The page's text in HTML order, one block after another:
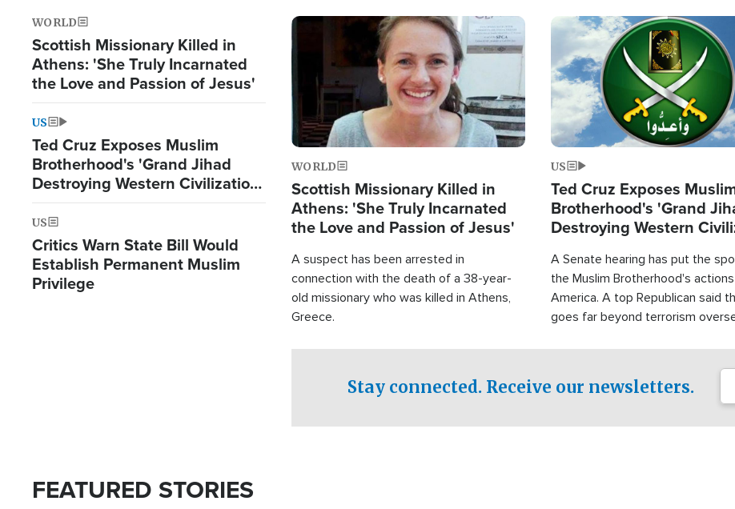
WORLD
Scottish Missionary Killed in
Athens: 'She Truly Incarnated
the Love and Passion of Jesus'
US
Ted Cruz Exposes Muslim
Brotherhood's 'Grand Jihad
Destroying Western Civilization
from Within'
US
Critics Warn State Bill Would
Establish Permanent Muslim
Privilege
Image
WORLD
Scottish Missionary Killed in
Athens: 'She Truly Incarnated
the Love and Passion of Jesus'
A suspect has been arrested in
connection with the death of a 38-year-
old missionary who was killed in Athens,
Greece.
Image
US
Ted Cruz Exposes
Brotherhood's 'Grand
Destroying Western
A Senate hearing has put the
the Muslim Brotherhood's
America. A top Republican said
goes far beyond terrorism
campaign of influence in the U.S.
Stay connected. Receive our newsletters.
FEATURED STORIES